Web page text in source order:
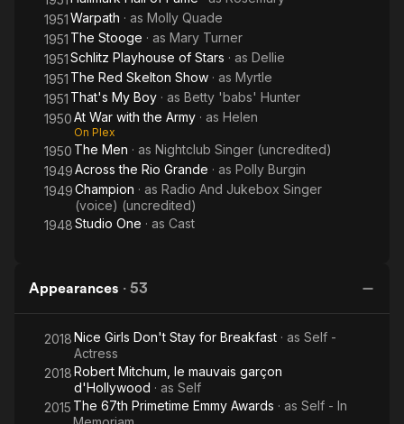
1951Warpath · as Molly Quade
1951 The Stooge · as Mary Turner
1951Schlitz Playhouse of Stars · as Dellie
1951 The Red Skelton Show · as Myrtle
1951 That's My Boy · as Betty 'babs' Hunter
1950At War with the Army · as Helen
On Plex
1950 The Men · as Nightclub Singer (uncredited)
1949Across the Rio Grande · as Polly Burgin
1949Champion · as Radio And Jukebox Singer
(voice) (uncredited)
1948Studio One · as Cast
Appearances · 53
2018Nice Girls Don't Stay for Breakfast · as Self -
Actress
2018Robert Mitchum, le mauvais garçon
d'Hollywood · as Self
2015 The 67th Primetime Emmy Awards · as Self - In